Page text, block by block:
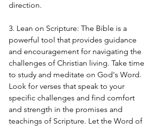
direction.
3. Lean on Scripture: The Bible is a
powerful tool that provides guidance
and encouragement for navigating the
challenges of Christian living. Take time
to study and meditate on God's Word.
Look for verses that speak to your
specific challenges and find comfort
and strength in the promises and
teachings of Scripture. Let the Word of